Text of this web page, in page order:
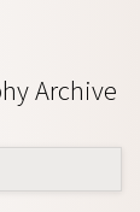
Archive